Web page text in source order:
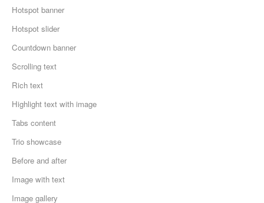
Hotspot banner
Hotspot slider
Countdown banner
Scrolling text
Rich text
Highlight text with image
Tabs content
Trio showcase
Before and after
Image with text
Image gallery